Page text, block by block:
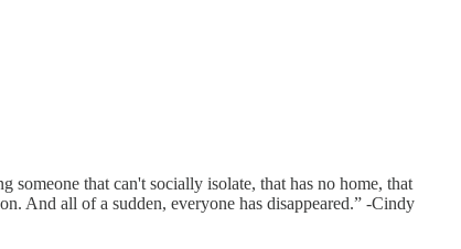
someone that can't socially isolate, that has no home, that
And all of a sudden, everyone has disappeared.” -Cindy